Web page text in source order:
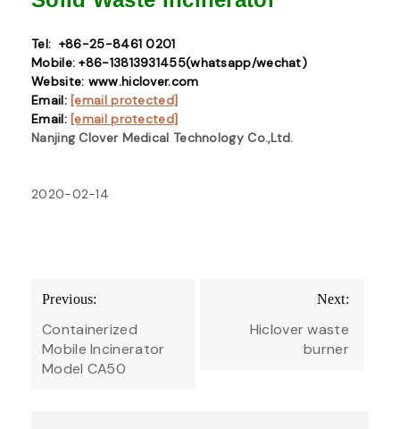
Tel: +86-25-8461 0201
Mobile: +86-13813931455(whatsapp/wechat)
Website: www.hiclover.com
Email: [email protected]
Email: [email protected]
Nanjing Clover Medical Technology Co.,Ltd.
2020-02-14
Post
navigation
Previous:
Containerized
Mobile Incinerator
Model CA50
Next:
Hiclover waste
burner